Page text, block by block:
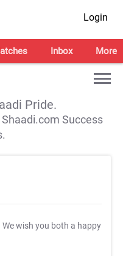
Login
Inbox More
Pride.
Success
We wish you both a happy